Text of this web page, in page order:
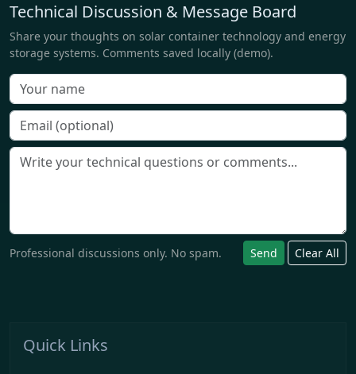
Technical Discussion & Message Board
Share your thoughts on solar container technology and energy
storage systems. Comments saved locally (demo).
Professional discussions only. No spam. Send Clear All
Quick Links